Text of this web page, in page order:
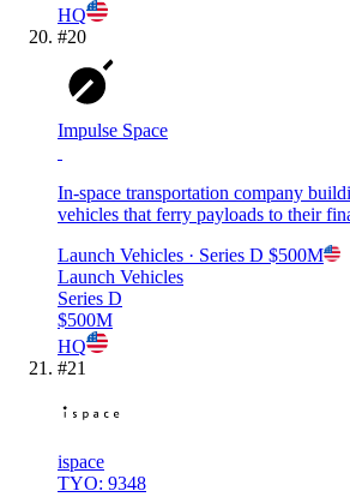
HQ
#20
Impulse Space
In-space transportation company
vehicles that ferry payloads to their
Launch Vehicles · Series D $500M
Launch Vehicles
Series D
$500M
HQ
#21
ispace
TYO: 9348